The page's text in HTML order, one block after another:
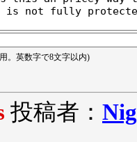
。英数字で8文字以内)
投稿者：